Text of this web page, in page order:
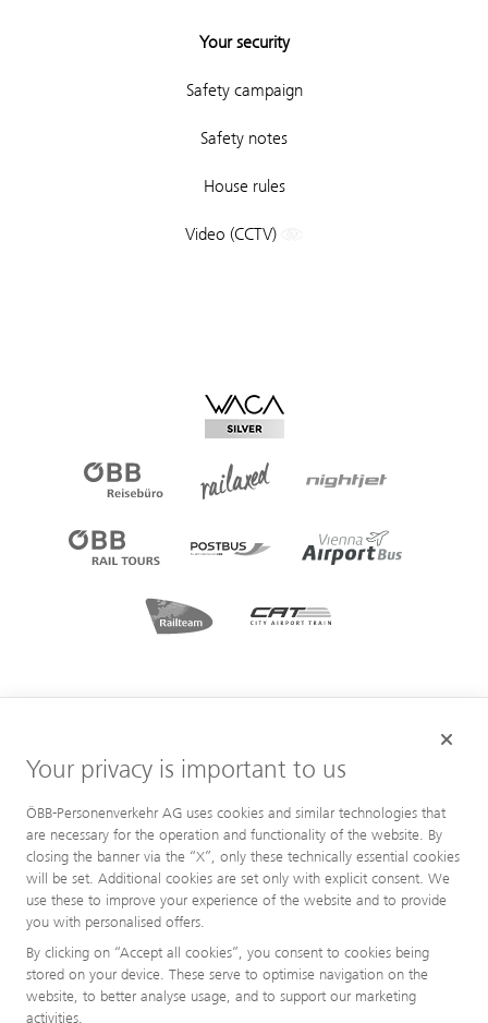
Your privacy is important to us
ÖBB-Personenverkehr AG uses cookies and similar technologies that
are necessary for the operation and functionality of the website. By
closing the banner via the “X”, only these technically essential cookies
will be set. Additional cookies are set only with explicit consent. We
use these to improve your experience of the website and to provide
you with personalised offers.
By clicking on “Accept all cookies”, you consent to cookies being
stored on your device. These serve to optimise navigation on the
website, to better analyse usage, and to support our marketing
activities.
Your security
Safety campaign
Safety notes
House rules
Video (CCTV)